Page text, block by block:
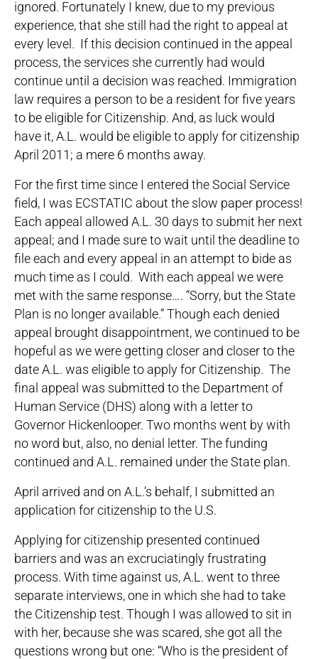
ignored. Fortunately I knew, due to my previous
experience, that she still had the right to appeal at
every level. If this decision continued in the appeal
process, the services she currently had would
continue until a decision was reached. Immigration
law requires a person to be a resident for five years
to be eligible for Citizenship. And, as luck would
have it, A.L. would be eligible to apply for citizenship
April 2011; a mere 6 months away.
For the first time since I entered the Social Service
field, I was ECSTATIC about the slow paper process!
Each appeal allowed A.L. 30 days to submit her next
appeal; and I made sure to wait until the deadline to
file each and every appeal in an attempt to bide as
much time as I could. With each appeal we were
met with the same response…. “Sorry, but the State
Plan is no longer available.” Though each denied
appeal brought disappointment, we continued to be
hopeful as we were getting closer and closer to the
date A.L. was eligible to apply for Citizenship. The
final appeal was submitted to the Department of
Human Service (DHS) along with a letter to
Governor Hickenlooper. Two months went by with
no word but, also, no denial letter. The funding
continued and A.L. remained under the State plan.
April arrived and on A.L.’s behalf, I submitted an
application for citizenship to the U.S.
Applying for citizenship presented continued
barriers and was an excruciatingly frustrating
process. With time against us, A.L. went to three
separate interviews, one in which she had to take
the Citizenship test. Though I was allowed to sit in
with her, because she was scared, she got all the
questions wrong but one: “Who is the president of